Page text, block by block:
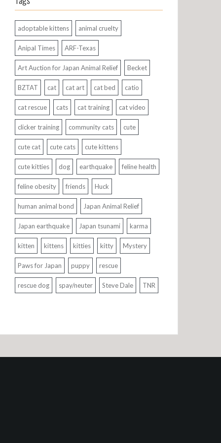
adoptable kittens animal cruelty
Anipal Times ARF-Texas
Art Auction for Japan Animal Relief Becket
BZTAT cat cat art cat bed catio
cat rescue cats cat training cat video
clicker training community cats cute
cute cat cute cats cute kittens
cute kitties dog earthquake feline health
feline obesity friends Huck
human animal bond Japan Animal Relief
Japan earthquake Japan tsunami karma
kitten kittens kitties kitty Mystery
Paws for Japan puppy rescue
rescue dog spay/neuter Steve Dale TNR